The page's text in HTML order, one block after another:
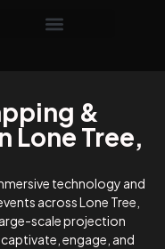
&
Lone Tree,
technology and
across Lone Tree,
scale projection
engage, and